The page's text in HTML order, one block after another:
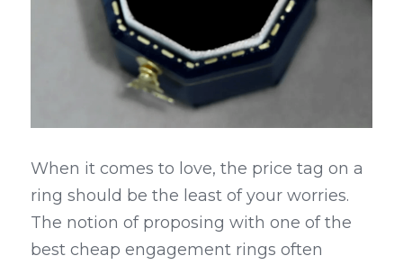
When it comes to love, the price tag on a
ring should be the least of your worries.
The notion of proposing with one of the
best cheap engagement rings often